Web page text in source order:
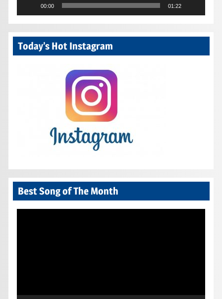
00:00 01:22
Today’s Hot Instagram
Best Song of The Month